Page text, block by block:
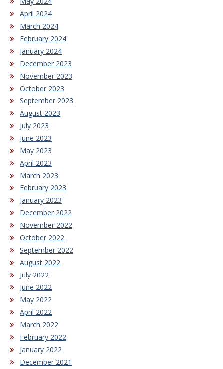
April 2024
March 2024
February 2024
January 2024
December 2023
November 2023
October 2023
September 2023
August 2023
July 2023
June 2023
May 2023
April 2023
March 2023
February 2023
January 2023
December 2022
November 2022
October 2022
September 2022
August 2022
July 2022
June 2022
May 2022
April 2022
March 2022
February 2022
January 2022
December 2021